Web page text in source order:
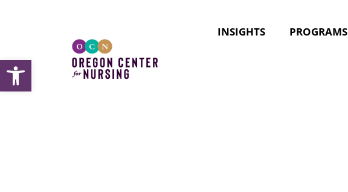
INSIGHTS PROGRAMS
Open toolbar